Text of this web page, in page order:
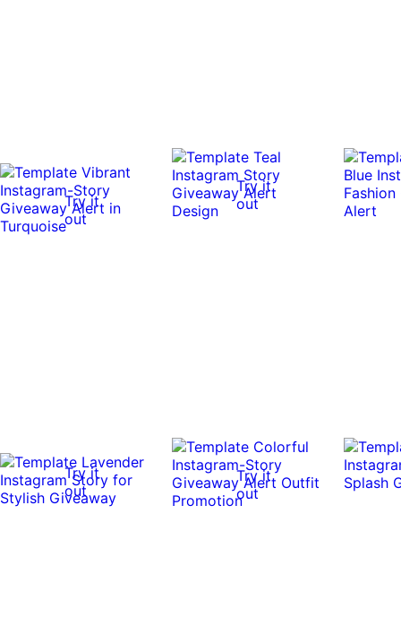
Try it
out
Try it
out
Try it
out
Try it
out